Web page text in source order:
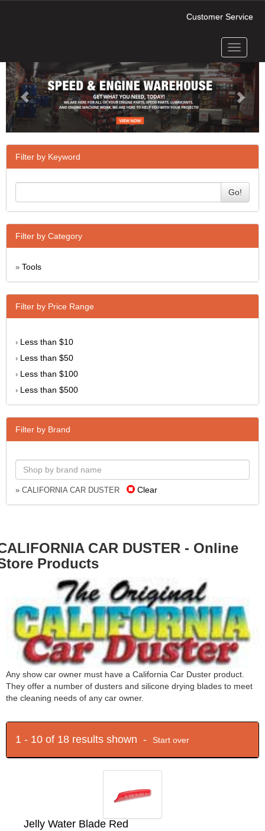
Customer Service
Toggle
Next
Filter by Keyword
Go!
Filter by Category
» Tools
Filter by Price Range
› Less than $10
› Less than $50
› Less than $100
› Less than $500
Filter by Brand
» CALIFORNIA CAR DUSTER Clear
CAR DUSTER - Online
Products
Any show car owner must have a California Car Duster product.
They offer a number of dusters and silicone drying blades to meet
the cleaning needs of any car owner.
1 - 10 of 18 results shown - Start over
Jelly Water Blade Red